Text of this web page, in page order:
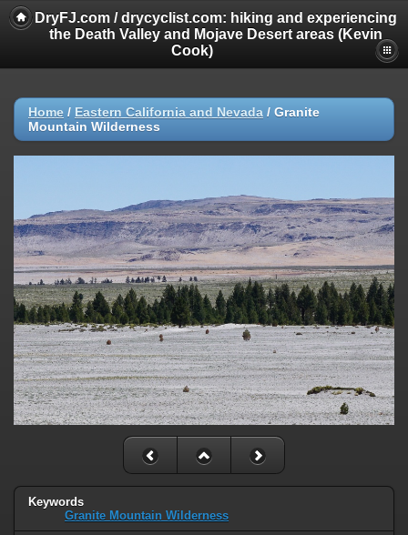
DryFJ.com / drycyclist.com: hiking and experiencing
the Death Valley and Mojave Desert areas (Kevin
Cook)
Home / Eastern California and Nevada / Granite
Mountain Wilderness
Keywords
Granite Mountain Wilderness